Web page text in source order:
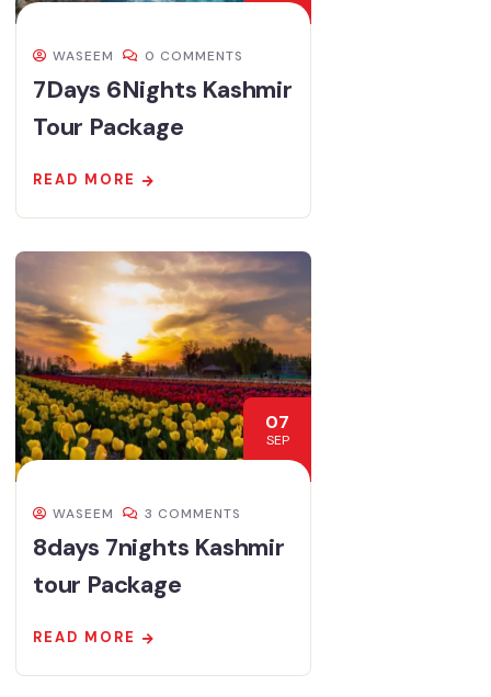
WASEEM 0 COMMENTS
7Days 6Nights Kashmir
Tour Package
READ MORE
07
SEP
WASEEM 3 COMMENTS
8days 7nights Kashmir
tour Package
READ MORE